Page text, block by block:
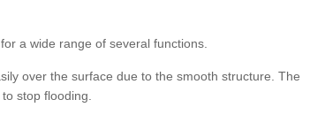
a wide range of several functions.
over the surface due to the smooth structure. The
stop flooding.